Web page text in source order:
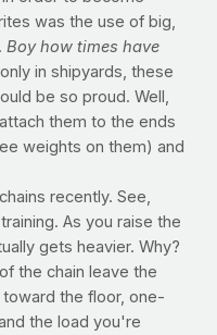
was the use of big,
Boy how times have
in shipyards, these
be so proud. Well,
them to the ends
weights on them) and
recently. See,
As you raise the
gets heavier. Why?
the chain leave the
the floor, one-
the load you're